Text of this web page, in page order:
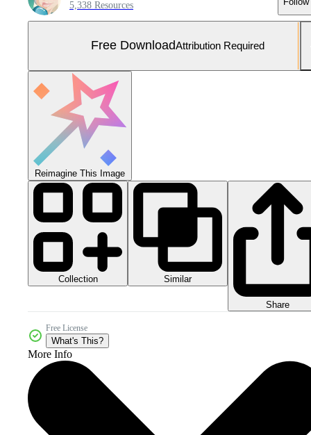
5,338 Resources
Free DownloadAttribution Required
Reimagine This Image
Collection Similar
Share
Free License
What's This?
More Info